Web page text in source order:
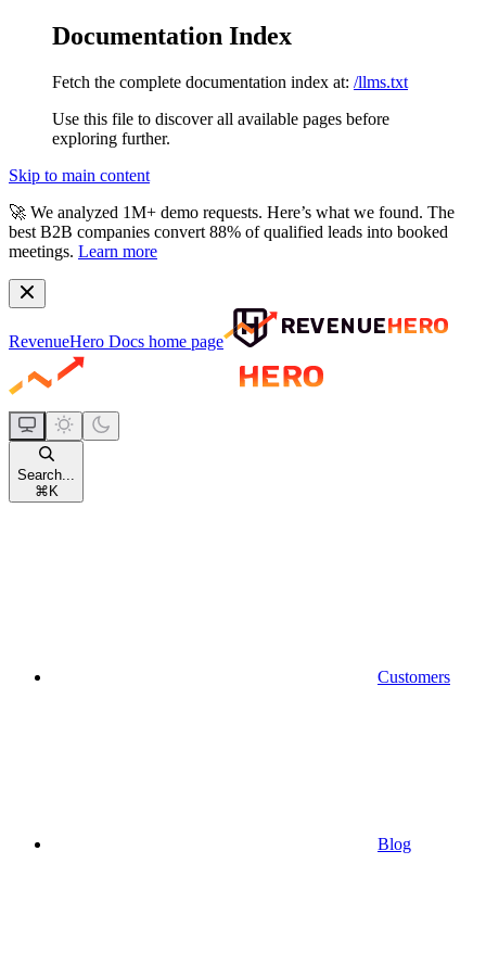
Documentation Index
Fetch the complete documentation index at: /llms.txt
Use this file to discover all available pages before
exploring further.
Skip to main content
🚀 We analyzed 1M+ demo requests. Here’s what we found. The
best B2B companies convert 88% of qualified leads into booked
meetings. Learn more
RevenueHero Docs home page
Search...
⌘ K
Customers
Blog